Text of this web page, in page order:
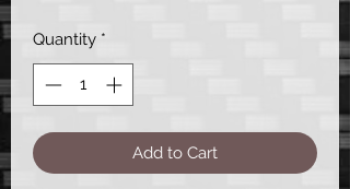
Quantity *
Add to Cart